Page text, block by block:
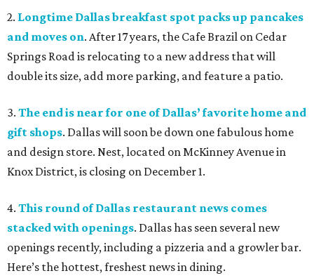
2. Longtime Dallas breakfast spot packs up pancakes
and moves on. After 17 years, the Cafe Brazil on Cedar
Springs Road is relocating to a new address that will
double its size, add more parking, and feature a patio.
3. The end is near for one of Dallas’ favorite home and
gift shops. Dallas will soon be down one fabulous home
and design store. Nest, located on McKinney Avenue in
Knox District, is closing on December 1.
4. This round of Dallas restaurant news comes
stacked with openings. Dallas has seen several new
openings recently, including a pizzeria and a growler bar.
Here’s the hottest, freshest news in dining.